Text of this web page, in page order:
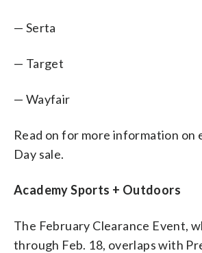
— Serta
— Target
— Wayfair
Read on for more information on
Day sale.
Academy Sports + Outdoors
The February Clearance Event,
through Feb. 18, overlaps with